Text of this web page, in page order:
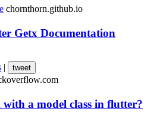
chornthorn.github.io
Getx Documentation
|
tweet
a model class in flutter?